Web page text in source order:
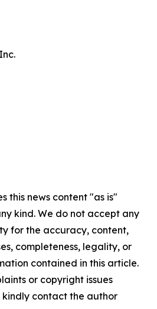
this news content "as is"
kind. We do not accept any
for the accuracy, content,
completeness, legality, or
contained in this article.
or copyright issues
contact the author